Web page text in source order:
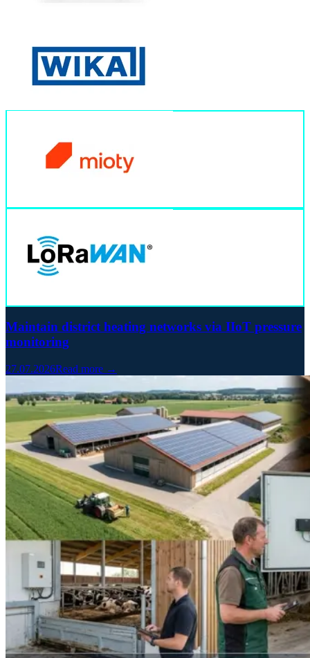
Maintain district heating networks via IIoT pressure
monitoring
27.07.2026Read more →